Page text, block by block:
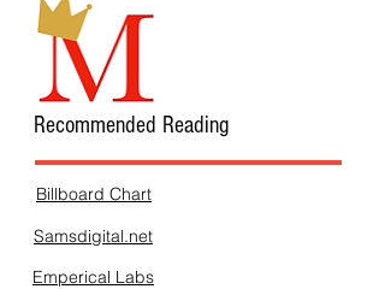
Recommended Reading
Billboard Chart
Samsdigital.net
Emperical Labs